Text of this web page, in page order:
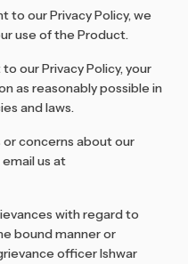
to our Privacy Policy, we
use of the Product.
our Privacy Policy, your
as reasonably possible in
and laws.
or concerns about our
us at
with regard to
bound manner or
officer Ishwar